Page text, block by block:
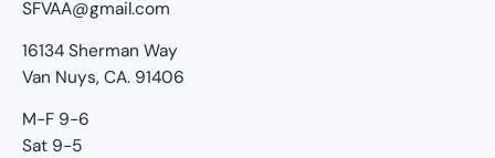
SFVAA@gmail.com
16134 Sherman Way
Van Nuys, CA. 91406
M-F 9-6
Sat 9-5